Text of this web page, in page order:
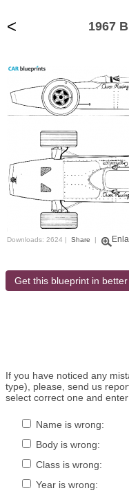
< 1967
Downloads: 2624 | Share |
Get this blueprint in
If you have noticed any
type), please, send us
select correct one and
Name is wrong:
Body is wrong:
Class is wrong:
Year is wrong: